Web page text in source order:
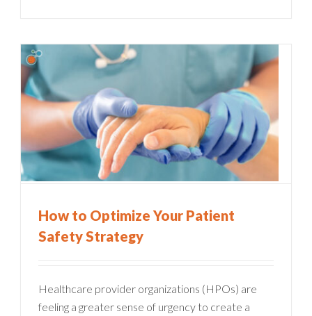
How to Optimize Your Patient
Safety Strategy
Healthcare provider organizations (HPOs) are
feeling a greater sense of urgency to create a